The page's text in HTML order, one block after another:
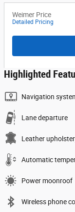
Weimer Price
Detailed Pricing
Highlighted
Navigation
Lane departure
Leather
Automatic
Power moonroof
Wireless phone